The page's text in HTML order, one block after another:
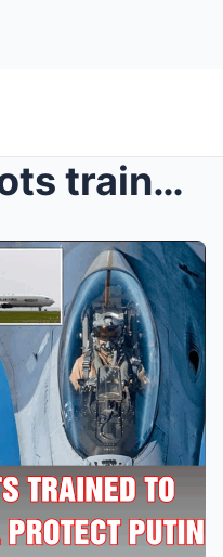
American pilots trained to fight Russia will prote...